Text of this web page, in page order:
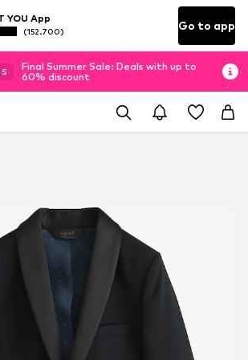
YOU App
(152.700) Go to app
S
Final Summer Sale: Deals with up to
60% discount